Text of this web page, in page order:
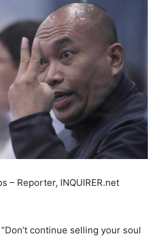
– Reporter, INQUIRER.net
continue selling your soul